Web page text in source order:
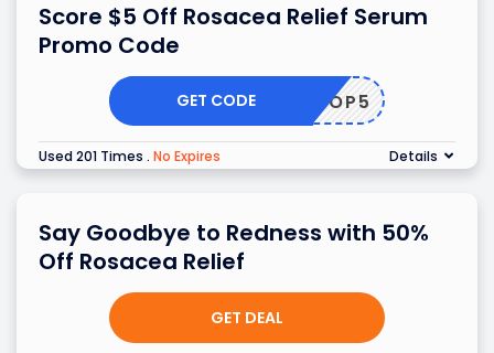
Score $5 Off Rosacea Relief Serum
Promo Code
SHOP5
GET CODE
Used 201 Times . No Expires Details
Say Goodbye to Redness with 50%
Off Rosacea Relief
GET DEAL